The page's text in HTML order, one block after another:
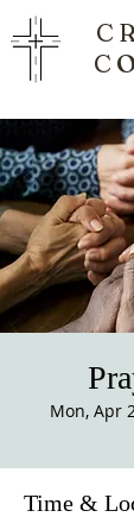
Mon, Apr
Time &